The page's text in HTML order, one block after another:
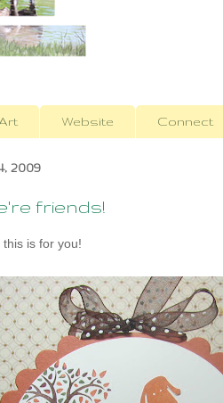
Website Connect
2009
friends!
is for you!